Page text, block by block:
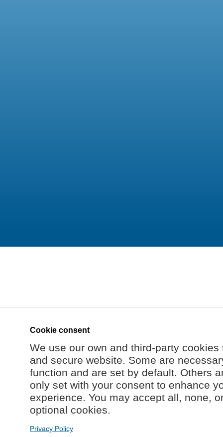
Cookie consent
We use our own and third-party
and secure website. Some are
function and are set by default. Others
only set with your consent to enhance
experience. You may accept all, none,
optional cookies.
Privacy Policy